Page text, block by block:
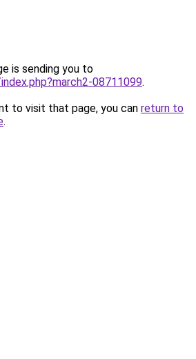
is sending you to
08711099.
to visit that page, you can return to
.